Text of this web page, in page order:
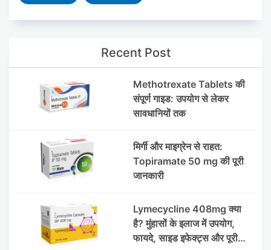
Recent Post
Methotrexate Tablets की
संपूर्ण गाइड: उपयोग से लेकर
सावधानियों तक
मिर्गी और माइग्रेन से राहत:
Topiramate 50 mg की पूरी
जानकारी
Lymecycline 408mg क्या
है? मुंहासों के इलाज में उपयोग,
फायदे, साइड इफेक्ट्स और पूरी